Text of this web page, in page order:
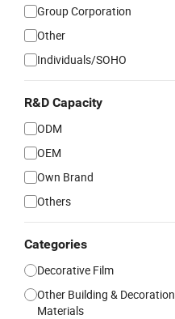
Group Corporation
Other
Individuals/SOHO
R&D Capacity
ODM
OEM
Own Brand
Others
Categories
Decorative Film
Other Building & Decoration
Materials